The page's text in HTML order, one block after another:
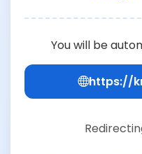
You will be
https://